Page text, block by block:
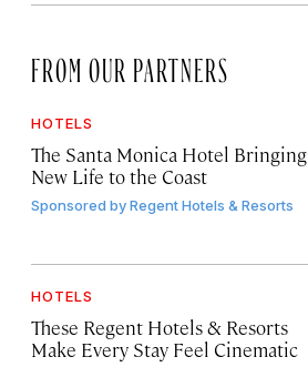
FROM OUR PARTNERS
HOTELS
The Santa Monica Hotel Bringing
New Life to the Coast
Sponsored byRegent Hotels & Resorts
HOTELS
These Regent Hotels & Resorts
Make Every Stay Feel Cinematic